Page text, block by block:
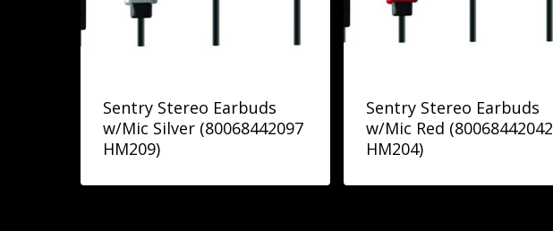
Sentry Stereo Earbuds
w/Mic Silver (80068442097
HM209)
Sentry Stereo Earbuds
w/Mic Red (80068442042
HM204)